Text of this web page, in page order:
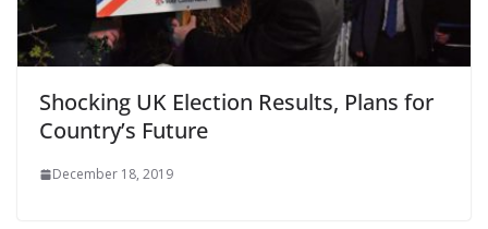
Shocking UK Election Results, Plans for
Country’s Future
December 18, 2019